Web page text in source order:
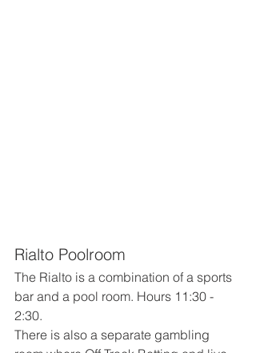
Rialto Poolroom
The Rialto is a combination of a sports
bar and a pool room. Hours 11:30 -
2:30.
There is also a separate gambling